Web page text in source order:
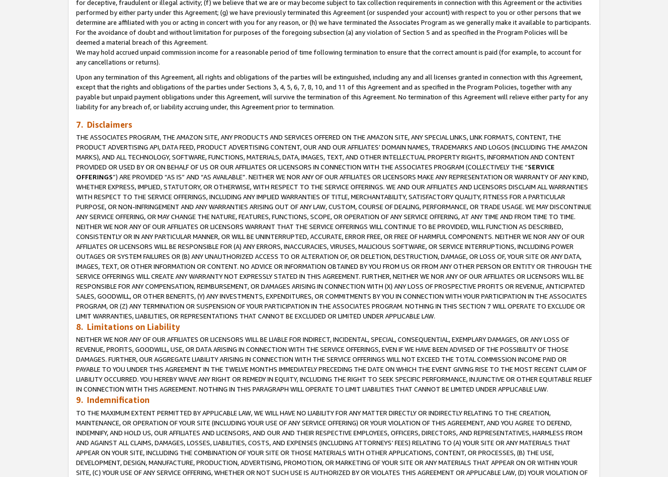
for deceptive, fraudulent or illegal activity; (f) we believe that we are or may become subject to tax collection requirements in connection with this Agreement or the activities
performed by either party under this Agreement; (g) we have previously terminated this Agreement (or suspended your account) with respect to you or other persons that we
determine are affiliated with you or acting in concert with you for any reason, or (h) we have terminated the Associates Program as we generally make it available to participants.
For the avoidance of doubt and without limitation for purposes of the foregoing subsection (a) any violation of Section 5 and as specified in the Program Policies will be
deemed a material breach of this Agreement.
We may hold accrued unpaid commission income for a reasonable period of time following termination to ensure that the correct amount is paid (for example, to account for
any cancellations or returns).
Upon any termination of this Agreement, all rights and obligations of the parties will be extinguished, including any and all licenses granted in connection with this Agreement,
except that the rights and obligations of the parties under Sections 3, 4, 5, 6, 7, 8, 10, and 11 of this Agreement and as specified in the Program Policies, together with any
payable but unpaid payment obligations under this Agreement, will survive the termination of this Agreement. No termination of this Agreement will relieve either party for any
liability for any breach of, or liability accruing under, this Agreement prior to termination.
7. Disclaimers
THE ASSOCIATES PROGRAM, THE AMAZON SITE, ANY PRODUCTS AND SERVICES OFFERED ON THE AMAZON SITE, ANY SPECIAL LINKS, LINK FORMATS, CONTENT, THE
PRODUCT ADVERTISING API, DATA FEED, PRODUCT ADVERTISING CONTENT, OUR AND OUR AFFILIATES’ DOMAIN NAMES, TRADEMARKS AND LOGOS (INCLUDING THE AMAZON
MARKS), AND ALL TECHNOLOGY, SOFTWARE, FUNCTIONS, MATERIALS, DATA, IMAGES, TEXT, AND OTHER INTELLECTUAL PROPERTY RIGHTS, INFORMATION AND CONTENT
PROVIDED OR USED BY OR ON BEHALF OF US OR OUR AFFILIATES OR LICENSORS IN CONNECTION WITH THE ASSOCIATES PROGRAM (COLLECTIVELY THE “SERVICE
OFFERINGS”) ARE PROVIDED “AS IS” AND “AS AVAILABLE”. NEITHER WE NOR ANY OF OUR AFFILIATES OR LICENSORS MAKE ANY REPRESENTATION OR WARRANTY OF ANY KIND,
WHETHER EXPRESS, IMPLIED, STATUTORY, OR OTHERWISE, WITH RESPECT TO THE SERVICE OFFERINGS. WE AND OUR AFFILIATES AND LICENSORS DISCLAIM ALL WARRANTIES
WITH RESPECT TO THE SERVICE OFFERINGS, INCLUDING ANY IMPLIED WARRANTIES OF TITLE, MERCHANTABILITY, SATISFACTORY QUALITY, FITNESS FOR A PARTICULAR
PURPOSE, OR NON-INFRINGEMENT AND ANY WARRANTIES ARISING OUT OF ANY LAW, CUSTOM, COURSE OF DEALING, PERFORMANCE, OR TRADE USAGE. WE MAY DISCONTINUE
ANY SERVICE OFFERING, OR MAY CHANGE THE NATURE, FEATURES, FUNCTIONS, SCOPE, OR OPERATION OF ANY SERVICE OFFERING, AT ANY TIME AND FROM TIME TO TIME.
NEITHER WE NOR ANY OF OUR AFFILIATES OR LICENSORS WARRANT THAT THE SERVICE OFFERINGS WILL CONTINUE TO BE PROVIDED, WILL FUNCTION AS DESCRIBED,
CONSISTENTLY OR IN ANY PARTICULAR MANNER, OR WILL BE UNINTERRUPTED, ACCURATE, ERROR FREE, OR FREE OF HARMFUL COMPONENTS. NEITHER WE NOR ANY OF OUR
AFFILIATES OR LICENSORS WILL BE RESPONSIBLE FOR (A) ANY ERRORS, INACCURACIES, VIRUSES, MALICIOUS SOFTWARE, OR SERVICE INTERRUPTIONS, INCLUDING POWER
OUTAGES OR SYSTEM FAILURES OR (B) ANY UNAUTHORIZED ACCESS TO OR ALTERATION OF, OR DELETION, DESTRUCTION, DAMAGE, OR LOSS OF, YOUR SITE OR ANY DATA,
IMAGES, TEXT, OR OTHER INFORMATION OR CONTENT. NO ADVICE OR INFORMATION OBTAINED BY YOU FROM US OR FROM ANY OTHER PERSON OR ENTITY OR THROUGH THE
SERVICE OFFERINGS WILL CREATE ANY WARRANTY NOT EXPRESSLY STATED IN THIS AGREEMENT. FURTHER, NEITHER WE NOR ANY OF OUR AFFILIATES OR LICENSORS WILL BE
RESPONSIBLE FOR ANY COMPENSATION, REIMBURSEMENT, OR DAMAGES ARISING IN CONNECTION WITH (X) ANY LOSS OF PROSPECTIVE PROFITS OR REVENUE, ANTICIPATED
SALES, GOODWILL, OR OTHER BENEFITS, (Y) ANY INVESTMENTS, EXPENDITURES, OR COMMITMENTS BY YOU IN CONNECTION WITH YOUR PARTICIPATION IN THE ASSOCIATES
PROGRAM, OR (Z) ANY TERMINATION OR SUSPENSION OF YOUR PARTICIPATION IN THE ASSOCIATES PROGRAM. NOTHING IN THIS SECTION 7 WILL OPERATE TO EXCLUDE OR
LIMIT WARRANTIES, LIABILITIES, OR REPRESENTATIONS THAT CANNOT BE EXCLUDED OR LIMITED UNDER APPLICABLE LAW.
8. Limitations on Liability
NEITHER WE NOR ANY OF OUR AFFILIATES OR LICENSORS WILL BE LIABLE FOR INDIRECT, INCIDENTAL, SPECIAL, CONSEQUENTIAL, EXEMPLARY DAMAGES, OR ANY LOSS OF
REVENUE, PROFITS, GOODWILL, USE, OR DATA ARISING IN CONNECTION WITH THE SERVICE OFFERINGS, EVEN IF WE HAVE BEEN ADVISED OF THE POSSIBILITY OF THOSE
DAMAGES. FURTHER, OUR AGGREGATE LIABILITY ARISING IN CONNECTION WITH THE SERVICE OFFERINGS WILL NOT EXCEED THE TOTAL COMMISSION INCOME PAID OR
PAYABLE TO YOU UNDER THIS AGREEMENT IN THE TWELVE MONTHS IMMEDIATELY PRECEDING THE DATE ON WHICH THE EVENT GIVING RISE TO THE MOST RECENT CLAIM OF
LIABILITY OCCURRED. YOU HEREBY WAIVE ANY RIGHT OR REMEDY IN EQUITY, INCLUDING THE RIGHT TO SEEK SPECIFIC PERFORMANCE, INJUNCTIVE OR OTHER EQUITABLE RELIEF
IN CONNECTION WITH THIS AGREEMENT. NOTHING IN THIS PARAGRAPH WILL OPERATE TO LIMIT LIABILITIES THAT CANNOT BE LIMITED UNDER APPLICABLE LAW.
9. Indemnification
TO THE MAXIMUM EXTENT PERMITTED BY APPLICABLE LAW, WE WILL HAVE NO LIABILITY FOR ANY MATTER DIRECTLY OR INDIRECTLY RELATING TO THE CREATION,
MAINTENANCE, OR OPERATION OF YOUR SITE (INCLUDING YOUR USE OF ANY SERVICE OFFERING) OR YOUR VIOLATION OF THIS AGREEMENT, AND YOU AGREE TO DEFEND,
INDEMNIFY, AND HOLD US, OUR AFFILIATES AND LICENSORS, AND OUR AND THEIR RESPECTIVE EMPLOYEES, OFFICERS, DIRECTORS, AND REPRESENTATIVES, HARMLESS FROM
AND AGAINST ALL CLAIMS, DAMAGES, LOSSES, LIABILITIES, COSTS, AND EXPENSES (INCLUDING ATTORNEYS’ FEES) RELATING TO (A) YOUR SITE OR ANY MATERIALS THAT
APPEAR ON YOUR SITE, INCLUDING THE COMBINATION OF YOUR SITE OR THOSE MATERIALS WITH OTHER APPLICATIONS, CONTENT, OR PROCESSES, (B) THE USE,
DEVELOPMENT, DESIGN, MANUFACTURE, PRODUCTION, ADVERTISING, PROMOTION, OR MARKETING OF YOUR SITE OR ANY MATERIALS THAT APPEAR ON OR WITHIN YOUR
SITE, (C) YOUR USE OF ANY SERVICE OFFERING, WHETHER OR NOT SUCH USE IS AUTHORIZED BY OR VIOLATES THIS AGREEMENT OR APPLICABLE LAW, (D) YOUR VIOLATION OF